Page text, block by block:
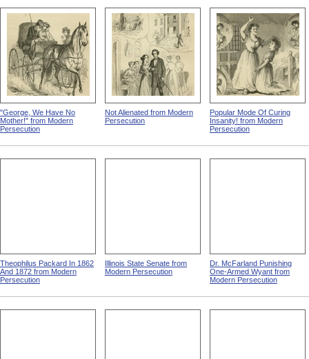
"George, We Have No
Mother!" from Modern
Persecution
Not Alienated from Modern
Persecution
Popular Mode Of Curing
Insanity! from Modern
Persecution
Theophilus Packard In 1862
And 1872 from Modern
Persecution
Illinois State Senate from
Modern Persecution
Dr. McFarland Punishing
One-Armed Wyant from
Modern Persecution